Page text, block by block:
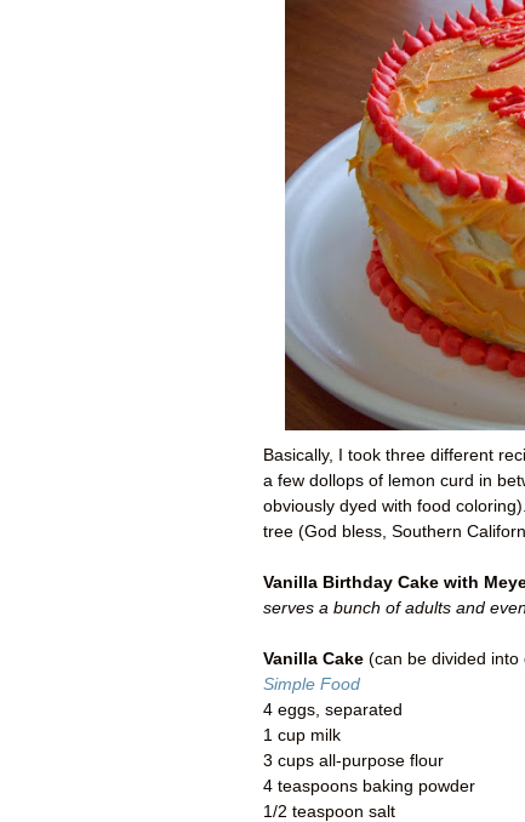
Basically, I took three different
a few dollops of lemon curd in
obviously dyed with food
tree (God bless, Southern
Vanilla Birthday Cake with
serves a bunch of adults and
Vanilla Cake (can be divided
Simple Food
4 eggs, separated
1 cup milk
3 cups all-purpose flour
4 teaspoons baking powder
1/2 teaspoon salt